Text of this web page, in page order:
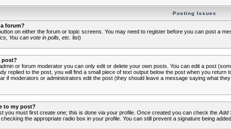
Posting Issues
forum?
on either the forum or topic screens. You may need to register before you can post a
You can vote in polls, etc. list)
post?
or forum moderator you can only edit or delete your own posts. You can edit a post
replied to the post, you will find a small piece of text output below the post when you
if moderators or administrators edit the post (they should leave a message saying what
to my post?
you must first create one; this is done via your profile. Once created you can check the Add
the appropriate radio box in your profile. You can still prevent a signature being